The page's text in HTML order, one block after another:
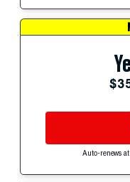
Auto-renews